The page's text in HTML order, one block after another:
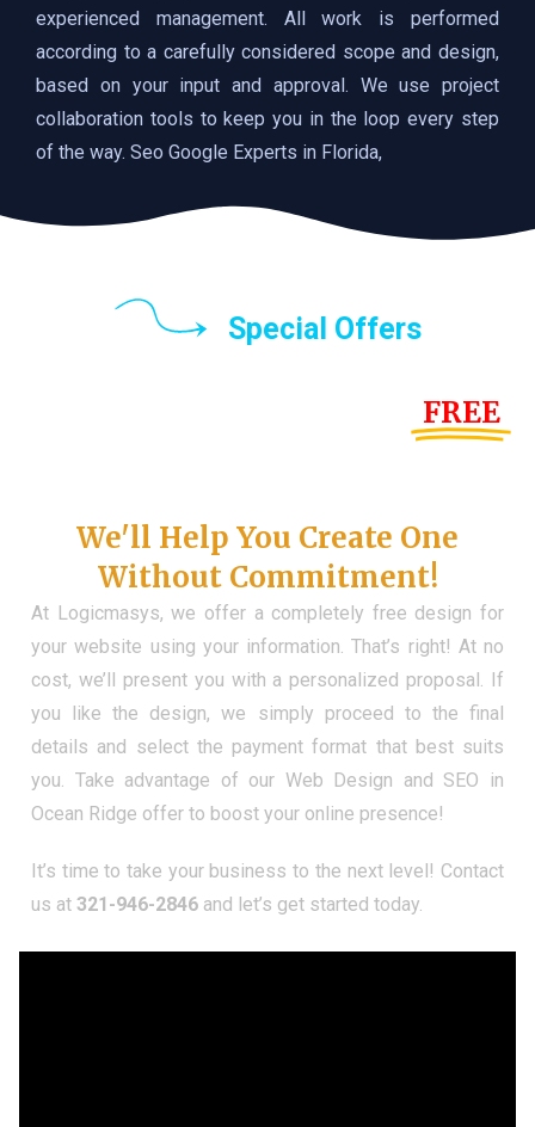
experienced management. All work is performed
according to a carefully considered scope and design,
based on your input and approval. We use project
collaboration tools to keep you in the loop every step
of the way. Seo Google Experts in Florida,
Special Offers
FREE
We'll Help You Create One
Without Commitment!
At Logicmasys, we offer a completely free design for
your website using your information. That’s right! At no
cost, we’ll present you with a personalized proposal. If
you like the design, we simply proceed to the final
details and select the payment format that best suits
you. Take advantage of our Web Design and SEO in
Ocean Ridge offer to boost your online presence!
It’s time to take your business to the next level! Contact
us at 321-946-2846 and let’s get started today.